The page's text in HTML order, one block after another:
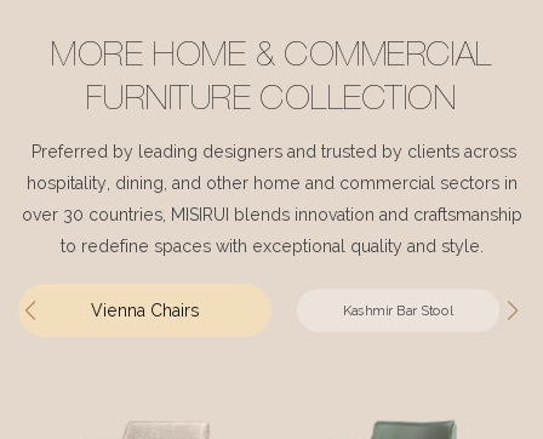
MORE HOME & COMMERCIAL
FURNITURE COLLECTION
Preferred by leading designers and trusted by clients across
hospitality, dining, and other home and commercial sectors in
over 30 countries, MISIRUI blends innovation and craftsmanship
to redefine spaces with exceptional quality and style.
Vienna Chairs Kashmir Bar Stool